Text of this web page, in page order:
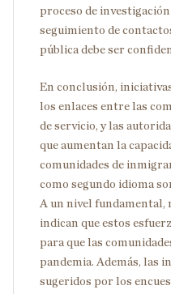
proceso de investigación
seguimiento de
pública debe ser
En conclusión,
los enlaces entre las
de servicio, y las
que aumentan la
comunidades de
como segundo idioma
A un nivel fundamental,
indican que estos
para que las
pandemia. Además, las
sugeridos por los